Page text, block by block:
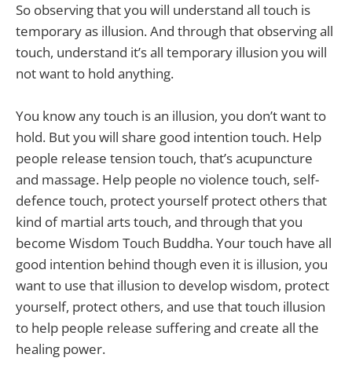
So observing that you will understand all touch is
temporary as illusion. And through that observing all
touch, understand it’s all temporary illusion you will
not want to hold anything.
You know any touch is an illusion, you don’t want to
hold. But you will share good intention touch. Help
people release tension touch, that’s acupuncture
and massage. Help people no violence touch, self-
defence touch, protect yourself protect others that
kind of martial arts touch, and through that you
become Wisdom Touch Buddha. Your touch have all
good intention behind though even it is illusion, you
want to use that illusion to develop wisdom, protect
yourself, protect others, and use that touch illusion
to help people release suffering and create all the
healing power.